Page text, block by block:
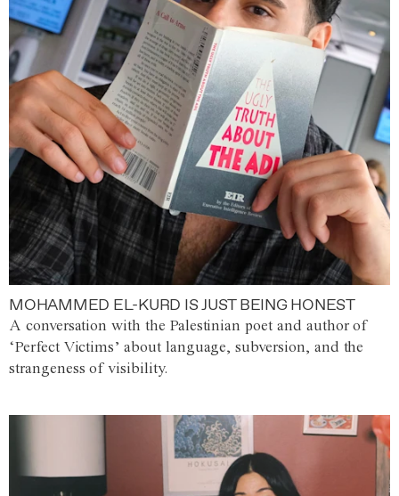
MOHAMMED EL-KURD IS JUST BEING HONEST
A conversation with the Palestinian poet and author of
‘Perfect Victims’ about language, subversion, and the
strangeness of visibility.